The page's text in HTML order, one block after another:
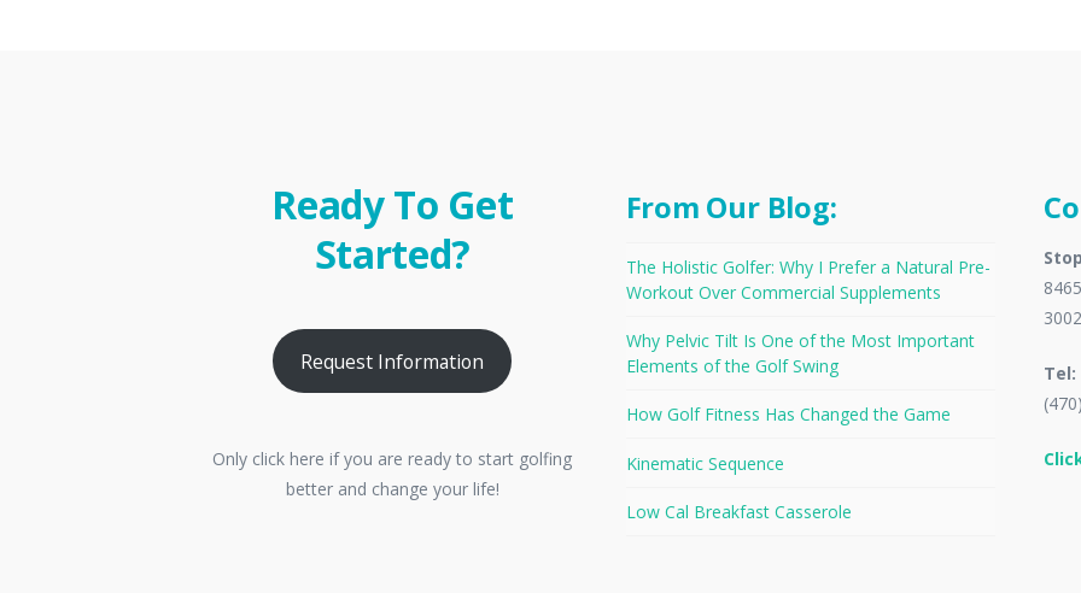
Ready To Get
Started?
Request Information
Only click here if you are ready to start golfing
better and change your life!
From Our Blog:
The Holistic Golfer: Why I Prefer a Natural Pre-
Workout Over Commercial Supplements
Why Pelvic Tilt Is One of the Most Important
Elements of the Golf Swing
How Golf Fitness Has Changed the Game
Kinematic Sequence
Low Cal Breakfast Casserole
Tel: